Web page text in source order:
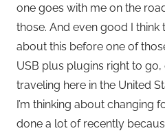
one goes with me on the
those. And even good I think
about this before one of
USB plus plugins right to go,
traveling here in the United
I’m thinking about changing
done a lot of recently